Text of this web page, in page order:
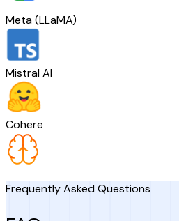
Meta (LLaMA)
Mistral AI
Cohere
Frequently Asked Questions